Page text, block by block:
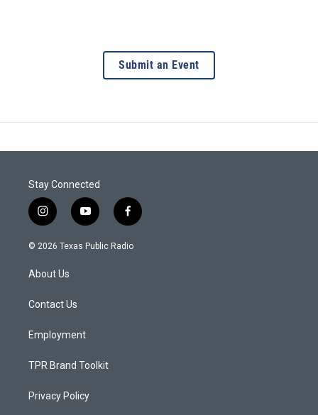
Submit an Event
Stay Connected
i
n
s
g
a
y
o
u
f
a
c
© 2026 Texas Public Radio
About Us
Contact Us
Employment
TPR Brand Toolkit
Privacy Policy